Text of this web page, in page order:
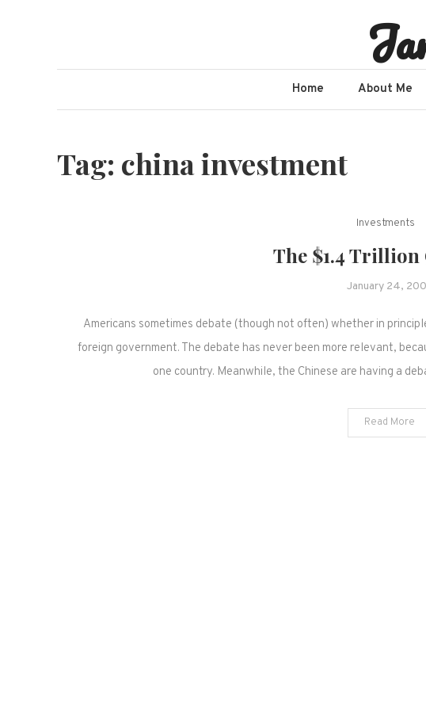
Home About Me
Tag: china investment
Investments
The $1.4 Trillion
January 24,
Americans sometimes debate (though not often) whether in
foreign government. The debate has never been more relevant,
one country. Meanwhile, the Chinese are having a
Read More